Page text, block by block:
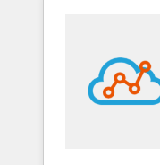
award-winning
globally
integrated